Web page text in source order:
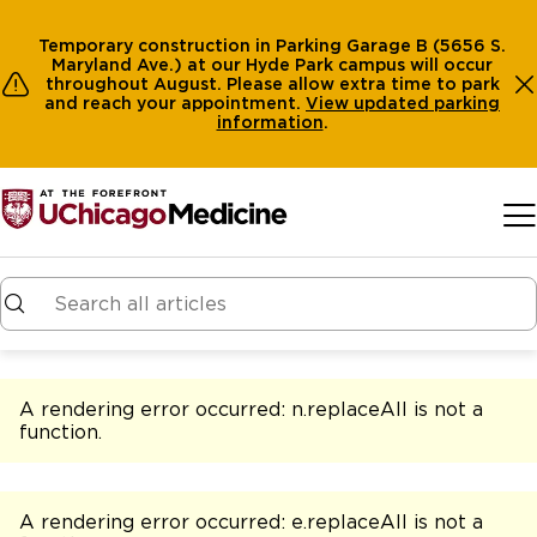
Temporary construction in Parking Garage B (5656 S.
Maryland Ave.) at our Hyde Park campus will occur
throughout August. Please allow extra time to park
and reach your appointment. View updated parking
information.
A rendering error occurred: n.replaceAll is not a
function.
A rendering error occurred: e.replaceAll is not a